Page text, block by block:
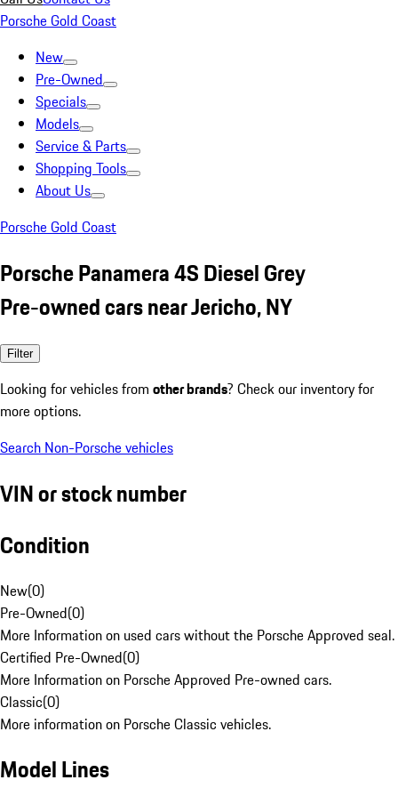
Porsche Gold Coast
New
Pre-Owned
Specials
Models
Service & Parts
Shopping Tools
About Us
Porsche Gold Coast
Porsche Panamera 4S Diesel Grey
Pre-owned cars near Jericho, NY
Filter
Looking for vehicles from other brands? Check our inventory for
more options.
Search Non-Porsche vehicles
VIN or stock number
Condition
New(0)
Pre-Owned(0)
More Information on used cars without the Porsche Approved seal.
Certified Pre-Owned(0)
More Information on Porsche Approved Pre-owned cars.
Classic(0)
More information on Porsche Classic vehicles.
Model Lines